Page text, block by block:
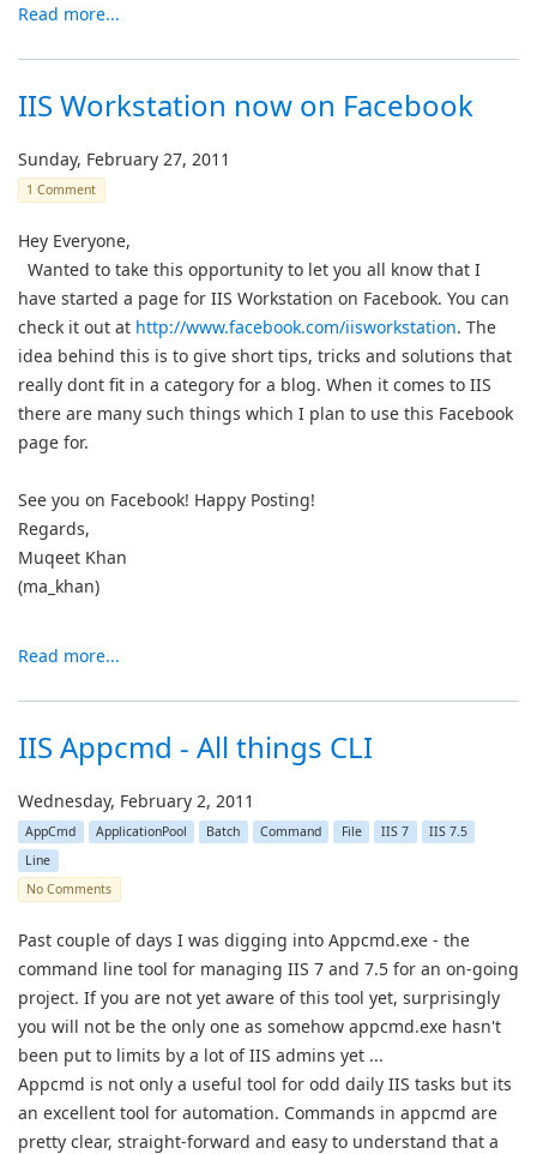
Read more...
IIS Workstation now on Facebook
Sunday, February 27, 2011
1 Comment
Hey Everyone,
Wanted to take this opportunity to let you all know that I
have started a page for IIS Workstation on Facebook. You can
check it out at http://www.facebook.com/iisworkstation. The
idea behind this is to give short tips, tricks and solutions that
really dont fit in a category for a blog. When it comes to IIS
there are many such things which I plan to use this Facebook
page for.
See you on Facebook! Happy Posting!
Regards,
Muqeet Khan
(ma_khan)
Read more...
IIS Appcmd - All things CLI
Wednesday, February 2, 2011
AppCmd ApplicationPool Batch Command File IIS 7
IIS 7.5
Line
No Comments
Past couple of days I was digging into Appcmd.exe - the
command line tool for managing IIS 7 and 7.5 for an on-going
project. If you are not yet aware of this tool yet, surprisingly
you will not be the only one as somehow appcmd.exe hasn't
been put to limits by a lot of IIS admins yet ...
Appcmd is not only a useful tool for odd daily IIS tasks but its
an excellent tool for automation. Commands in appcmd are
pretty clear, straight-forward and easy to understand that a